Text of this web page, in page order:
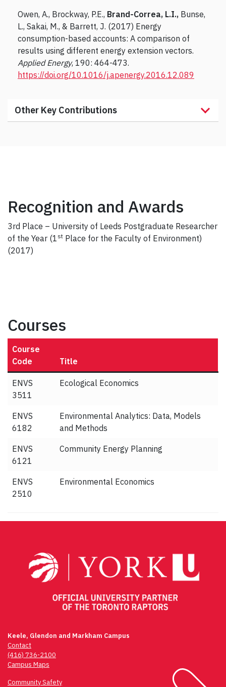
Owen, A., Brockway, P.E., Brand-Correa, L.I., Bunse,
L., Sakai, M., & Barrett, J. (2017) Energy
consumption-based accounts: A comparison of
results using different energy extension vectors.
Applied Energy, 190: 464-473.
https://doi.org/10.1016/j.apenergy.2016.12.089
Other Key Contributions
Recognition and Awards
3rd Place – University of Leeds Postgraduate Researcher
of the Year (1 st Place for the Faculty of Environment)
(2017)
Courses
Course
Code
Title
ENVS
3511
Ecological Economics
ENVS
6182
Environmental Analytics: Data, Models
and Methods
ENVS
6121
Community Energy Planning
ENVS
2510
Environmental Economics
Keele, Glendon and Markham Campus
Contact
(416) 736-2100
Campus Maps
Community Safety